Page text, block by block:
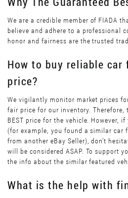
We are a credible member of FIADA
believe and adhere to a professional
honor and fairness are the trusted
How to buy reliable car
price?
We vigilantly monitor market prices
fair price for our inventory. Therefore,
BEST price for the vehicle. However,
(for example, you found a similar car
from another eBay Seller), don’t
will be considered ASAP. To support
the info about the similar featured
What is the help with